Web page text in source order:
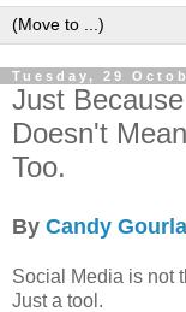
Tuesday, 29
Just
Doesn't
Too.
By Candy
Social Media is not
Just a tool.